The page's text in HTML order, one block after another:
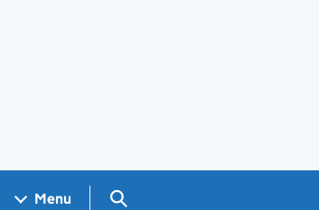
Menu Search GOV.UK